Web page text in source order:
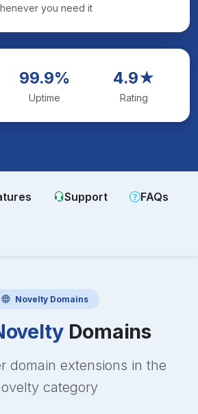
you need it
99.9%
Uptime
4.9★
Rating
Support FAQs
NoveltyDomains
Domains
domain extensions in the
category